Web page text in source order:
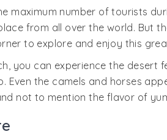
maximum number of tourists
from all over the world. But
to explore and enjoy this
you can experience the desert
Even the camels and horses
not to mention the flavor of